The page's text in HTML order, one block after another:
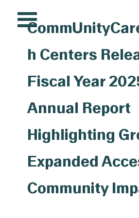
h Centers
Fiscal Year
Annual Report
Highlighting
Expanded
Community